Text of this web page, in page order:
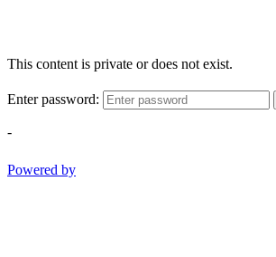
This content is private or does not exist.
Enter password:
-
Powered by